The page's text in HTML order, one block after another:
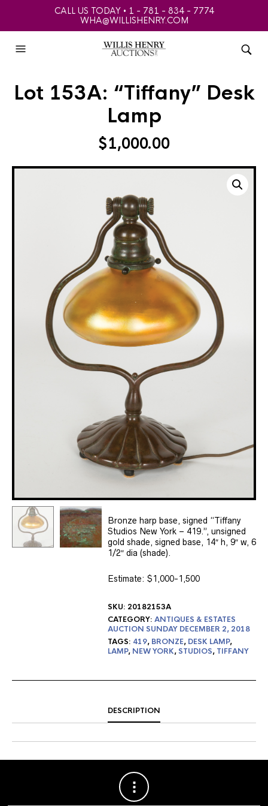
CALL US TODAY • 1 - 781 - 834 - 7774
WHA@WILLISHENRY.COM
Lot 153A: “Tiffany” Desk
Lamp
$1,000.00
Bronze harp base, signed “Tiffany
Studios New York – 419.”, unsigned
gold shade, signed base, 14″ h, 9″ w, 6
1/2″ dia (shade).
Estimate: $1,000-1,500
SKU: 20182153A
CATEGORY: ANTIQUES & ESTATES
AUCTION SUNDAY DECEMBER 2, 2018
TAGS: 419, BRONZE, DESK LAMP,
LAMP, NEW YORK,STUDIOS, TIFFANY
DESCRIPTION